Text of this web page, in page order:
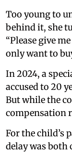
Too young to
behind it, she
“Please give
only want to
In 2024, a
accused to 20
But while the
compensation
For the child’s
delay was both